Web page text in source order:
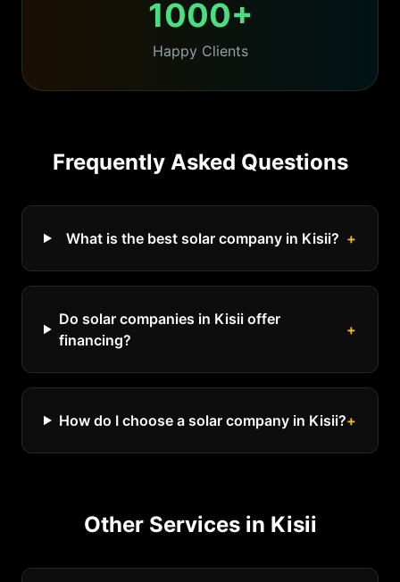
1000+
Happy Clients
Frequently Asked Questions
What is the best solar company in Kisii? +
Do solar companies in Kisii offer
financing?
+
How do I choose a solar company in Kisii?+
Other Services in Kisii